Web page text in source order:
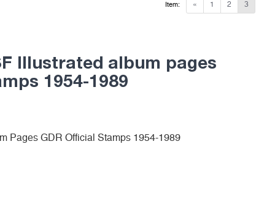
« 1 2 3
Item:
Illustrated album pages
1954-1989
Pages GDR Official Stamps 1954-1989